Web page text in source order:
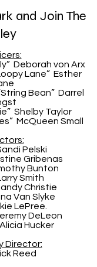
and Join The
Deborah von Arx
Lane” Esther
Bean” Darrel
Shelby Taylor
McQueen Small
Pelski
Gribenas
Bunton
Smith
Christie
Van Slyke
LePree.
DeLeon
Hucker
Director:
Reed